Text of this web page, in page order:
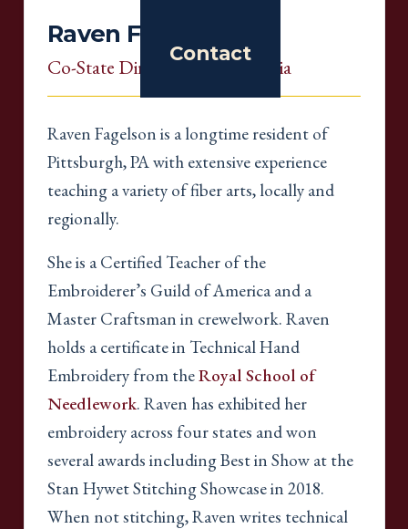
Contact
Raven Fagelson
Co-State Director, Pennsylvania
Raven Fagelson is a longtime resident of
Pittsburgh, PA with extensive experience
teaching a variety of fiber arts, locally and
regionally.
She is a Certified Teacher of the
Embroiderer’s Guild of America and a
Master Craftsman in crewelwork. Raven
holds a certificate in Technical Hand
Embroidery from theRoyal School of
Needlework. Raven has exhibited her
embroidery across four states and won
several awards including Best in Show at the
Stan Hywet Stitching Showcase in 2018.
When not stitching, Raven writes technical